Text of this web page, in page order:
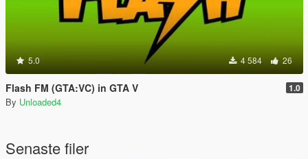
5.0 4 584 26
Flash FM (GTA:VC) in GTA V 1.0
By Unloaded4
Senaste filer